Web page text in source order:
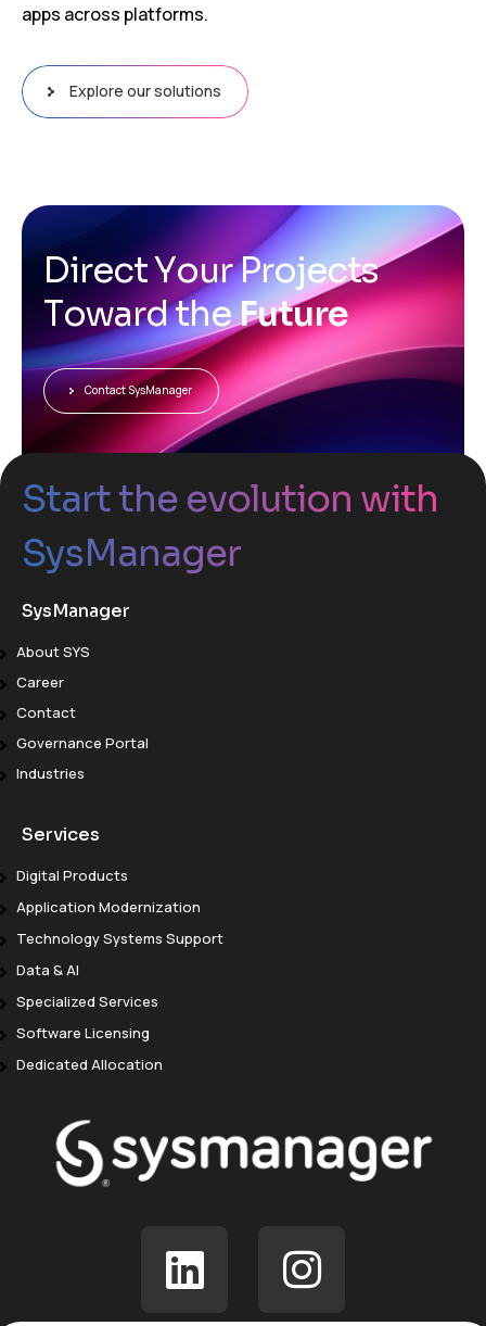
apps across platforms.
Explore our solutions
DirectYourProjects
TowardtheFuture
Contact SysManager
Start the evolution with
SysManager
SysManager
About SYS
Career
Contact
Governance Portal
Industries
Services
Digital Products
Application Modernization
Technology Systems Support
Data & AI
Specialized Services
Software Licensing
Dedicated Allocation